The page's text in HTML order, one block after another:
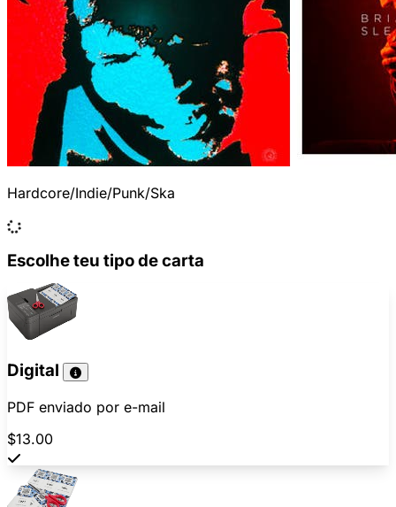
Hardcore/Indie/Punk/Ska
Escolhe teu tipo de carta
Digital
PDF enviado por e-mail
$13.00